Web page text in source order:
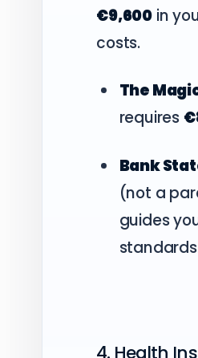
€9,600 in
costs.
The
requires
Bank
(not a
guides
4. Health